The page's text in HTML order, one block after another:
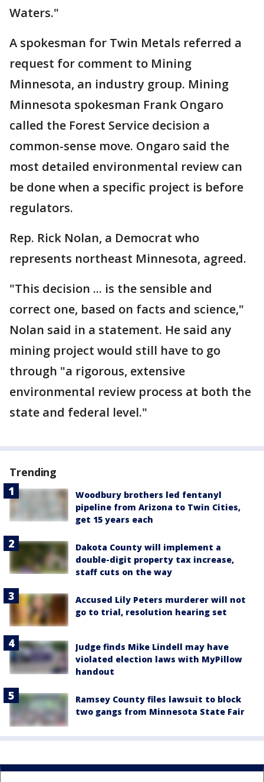
Waters."
A spokesman for Twin Metals referred a
request for comment to Mining
Minnesota, an industry group. Mining
Minnesota spokesman Frank Ongaro
called the Forest Service decision a
common-sense move. Ongaro said the
most detailed environmental review can
be done when a specific project is before
regulators.
Rep. Rick Nolan, a Democrat who
represents northeast Minnesota, agreed.
"This decision ... is the sensible and
correct one, based on facts and science,"
Nolan said in a statement. He said any
mining project would still have to go
through "a rigorous, extensive
environmental review process at both the
state and federal level."
Trending
Woodbury brothers led fentanyl
pipeline from Arizona to Twin Cities,
get 15 years each
Dakota County will implement a
double-digit property tax increase,
staff cuts on the way
Accused Lily Peters murderer will not
go to trial, resolution hearing set
Judge finds Mike Lindell may have
violated election laws with MyPillow
handout
Ramsey County files lawsuit to block
two gangs from Minnesota State Fair